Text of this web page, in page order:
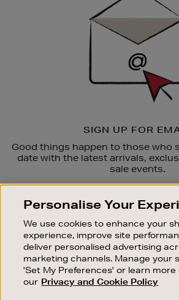
SIGN UP FOR
Good things happen to those who
date with the latest arrivals,
sale events.
OUR STORES
SHOPPING ONLINE
CUSTOMER
SUSTAINABILITY
Personalise Your
We use cookies to enhance your
experience, improve site
deliver personalised advertising
marketing channels. Manage your
'Set My Preferences' or learn more
our Privacy and Cookie Policy